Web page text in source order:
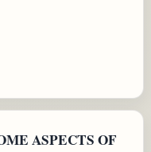
ASPECTS OF